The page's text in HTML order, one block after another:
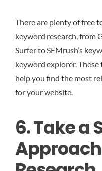
There are plenty of free
keyword research, from
Surfer to SEMrush’s
keyword explorer. These
help you find the most
for your website.
6. Take a